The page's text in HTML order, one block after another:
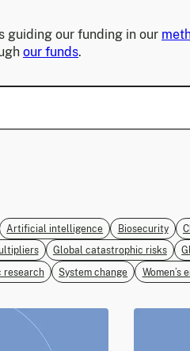
guiding our funding in our
our funds.
Artificial intelligence Biosecurity
Global catastrophic risks
research System change Women’s